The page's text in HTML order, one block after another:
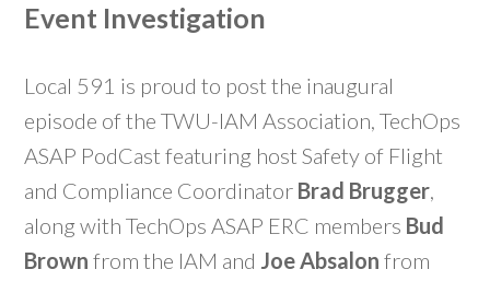
Event Investigation
Local 591 is proud to post the inaugural
episode of the TWU-IAM Association, TechOps
ASAP PodCast featuring host Safety of Flight
and Compliance Coordinator Brad Brugger,
along with TechOps ASAP ERC members Bud
Brown from the IAM and Joe Absalon from